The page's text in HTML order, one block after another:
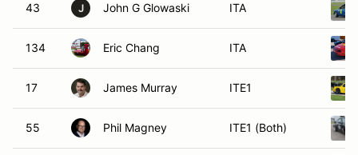
43 J John G Glowaski ITA
134 Eric Chang ITA
17 James Murray ITE1
55 Phil Magney ITE1 (Both)